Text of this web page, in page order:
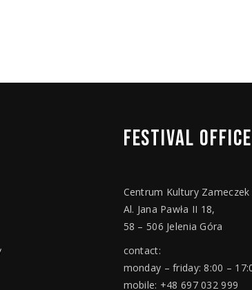
FESTIVAL OFFICE
Centrum Kultury Zameczek
Al. Jana Pawła II 18,
58 – 506 Jelenia Góra
contact:
monday – friday: 8:00 –
mobile: +48 697 032 999